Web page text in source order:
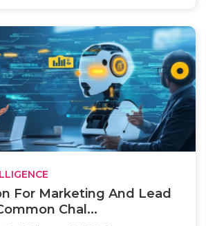
For Marketing And Lead
Chal...